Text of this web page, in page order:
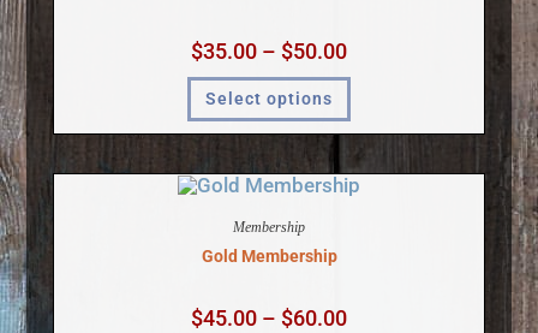
$35.00 – $50.00
Select options
Membership
Gold Membership
$45.00 – $60.00